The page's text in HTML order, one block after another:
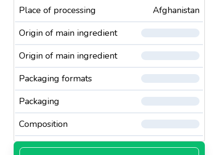
Place of processing
Afghanistan
Origin of main ingredient
Origin of main ingredient
Packaging formats
Packaging
Composition